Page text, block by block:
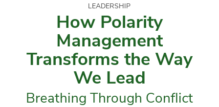
LEADERSHIP
How Polarity
Management
Transforms the Way
We Lead
Breathing Through Conflict